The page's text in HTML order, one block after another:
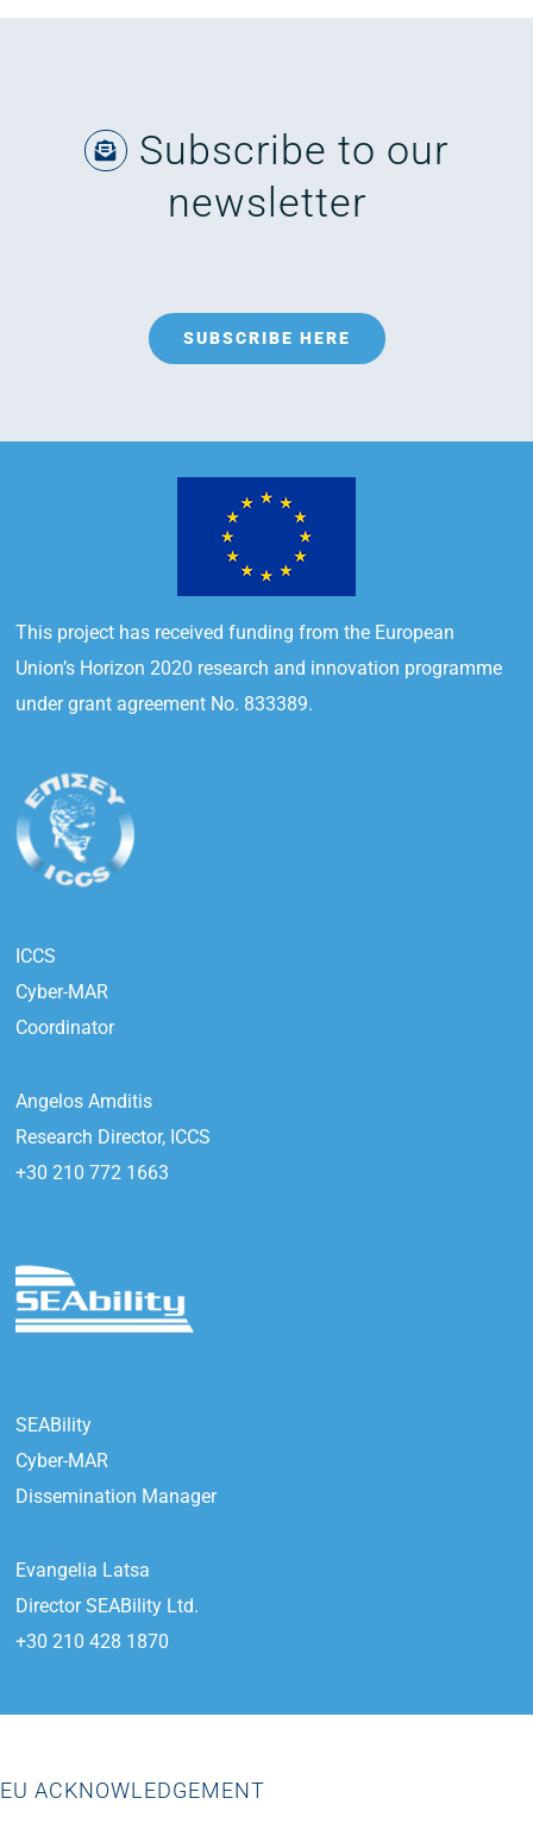
Subscribe to our
newsletter
SUBSCRIBE HERE
This project has received funding from the European
Union’s Horizon 2020 research and innovation programme
under grant agreement No. 833389.
ICCS
Cyber-MAR
Coordinator
Angelos Amditis
Research Director, ICCS
+30 210 772 1663
SEABility
Cyber-MAR
Dissemination Manager
Evangelia Latsa
Director SEABility Ltd.
+30 210 428 1870
EU ACKNOWLEDGEMENT